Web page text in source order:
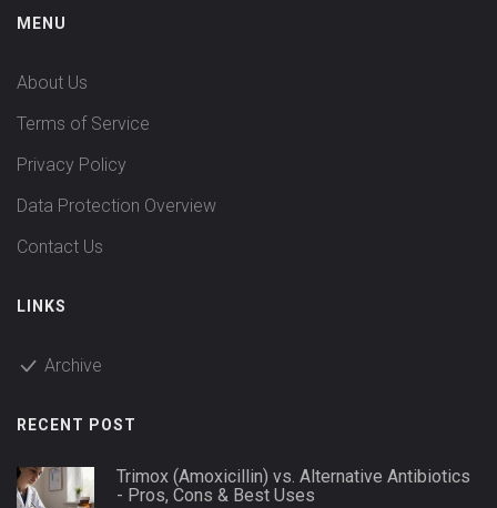
MENU
About Us
Terms of Service
Privacy Policy
Data Protection Overview
Contact Us
LINKS
Archive
RECENT POST
Trimox (Amoxicillin) vs. Alternative Antibiotics
- Pros, Cons & Best Uses